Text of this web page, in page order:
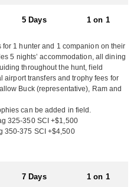
tussock habitat. Today New
Island of New Zealand, there
are typically 4x4 with
territorial and alert making
are one of the most vocal
a long distance during the
Sika can be hunted from the
can be added to any North
sets them apart from the rest is
5 Days
1 on 1
1 hunter and 1 companion on their
5 nights’ accommodation, all dining
throughout the hunt, field
airport transfers and trophy fees for
Buck (representative), Ram and
can be added in field.
325-350 SCI +$1,500
350-375 SCI +$4,500
7 Days
1 on 1